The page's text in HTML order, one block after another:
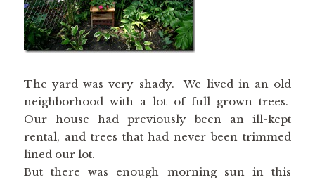
The yard was very shady. We lived in an old
neighborhood with a lot of full grown trees.
Our house had previously been an ill-kept
rental, and trees that had never been trimmed
lined our lot.
But there was enough morning sun in this